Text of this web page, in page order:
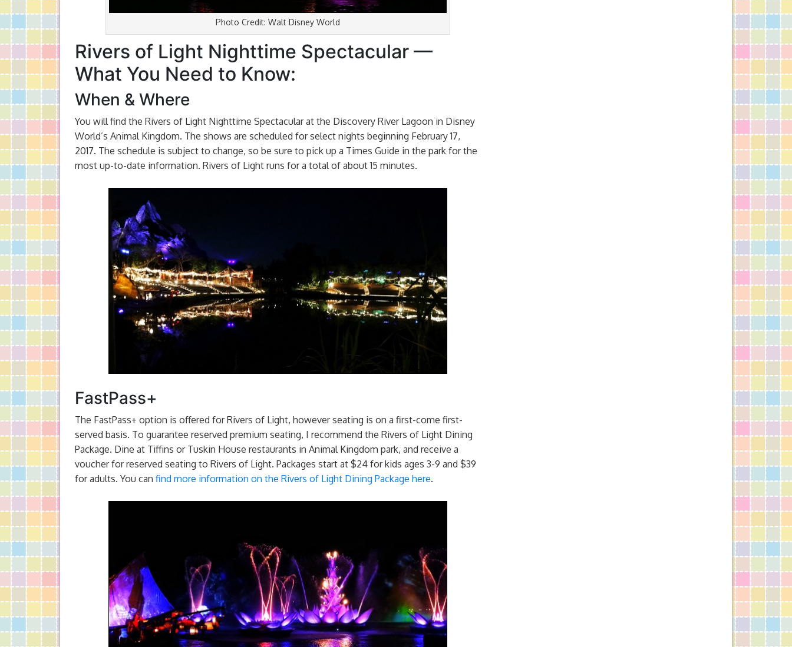
Photo Credit: Walt Disney World
Rivers of Light Nighttime Spectacular —
What You Need to Know:
When & Where
You will find the Rivers of Light Nighttime Spectacular at the Discovery River Lagoon in Disney
World’s Animal Kingdom. The shows are scheduled for select nights beginning February 17,
2017. The schedule is subject to change, so be sure to pick up a Times Guide in the park for the
most up-to-date information. Rivers of Light runs for a total of about 15 minutes.
FastPass+
The FastPass+ option is offered for Rivers of Light, however seating is on a first-come first-
served basis. To guarantee reserved premium seating, I recommend the Rivers of Light Dining
Package. Dine at Tiffins or Tuskin House restaurants in Animal Kingdom park, and receive a
voucher for reserved seating to Rivers of Light. Packages start at $24 for kids ages 3-9 and $39
for adults. You can find more information on the Rivers of Light Dining Package here.